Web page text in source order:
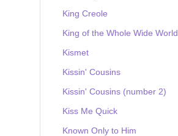
King Creole
King of the Whole Wide World
Kismet
Kissin' Cousins
Kissin' Cousins (number 2)
Kiss Me Quick
Known Only to Him